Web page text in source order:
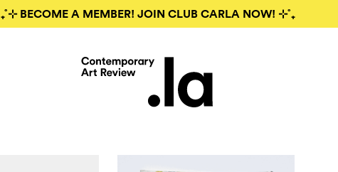
₊˚⊹ BECOME A MEMBER! JOIN CLUB CARLA NOW! ⊹˚₊